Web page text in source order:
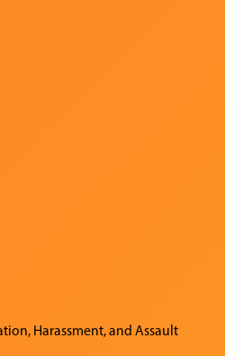
Harassment, and Assault